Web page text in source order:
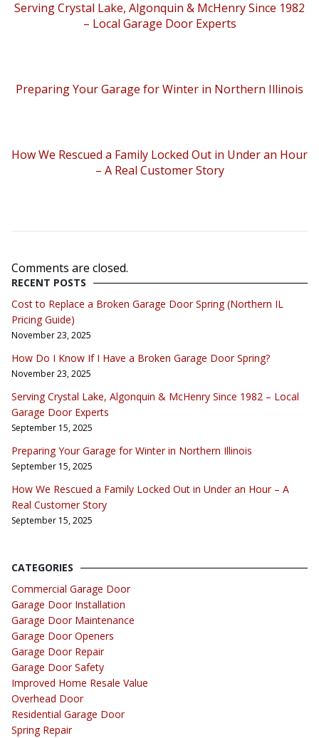
Serving Crystal Lake, Algonquin & McHenry Since 1982
– Local Garage Door Experts
Preparing Your Garage for Winter in Northern Illinois
How We Rescued a Family Locked Out in Under an Hour
– A Real Customer Story
Comments are closed.
RECENT POSTS
Cost to Replace a Broken Garage Door Spring (Northern IL
Pricing Guide)
November 23, 2025
How Do I Know If I Have a Broken Garage Door Spring?
November 23, 2025
Serving Crystal Lake, Algonquin & McHenry Since 1982 – Local
Garage Door Experts
September 15, 2025
Preparing Your Garage for Winter in Northern Illinois
September 15, 2025
How We Rescued a Family Locked Out in Under an Hour – A
Real Customer Story
September 15, 2025
CATEGORIES
Commercial Garage Door
Garage Door Installation
Garage Door Maintenance
Garage Door Openers
Garage Door Repair
Garage Door Safety
Improved Home Resale Value
Overhead Door
Residential Garage Door
Spring Repair